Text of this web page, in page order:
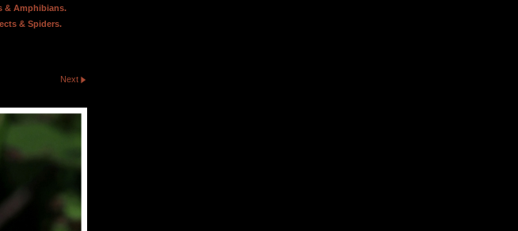
& Amphibians.
& Spiders.
Next